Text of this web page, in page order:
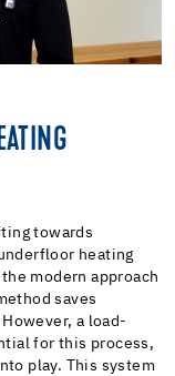
towards
heating
modern approach
saves
a load-
for this process,
play. This system